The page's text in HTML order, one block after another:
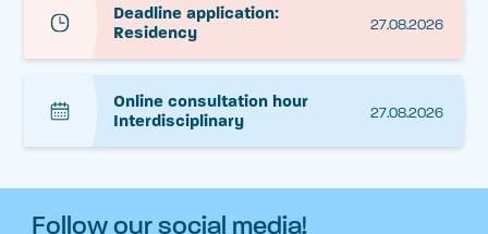
Deadline application:
Residency
27.08.2026
Online consultation hour
Interdisciplinary
27.08.2026
Follow our social media!